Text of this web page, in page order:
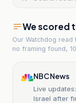
We scored
Our Watchdog read
no framing found,
NBC News
Live
Israel after